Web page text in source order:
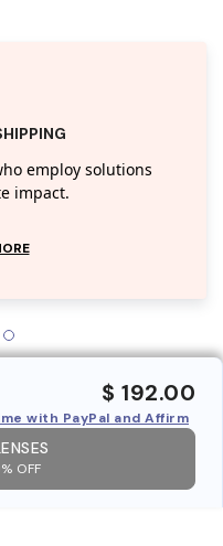
employ solutions
impact.
$ 192.00
with PayPal and Affirm
OFF